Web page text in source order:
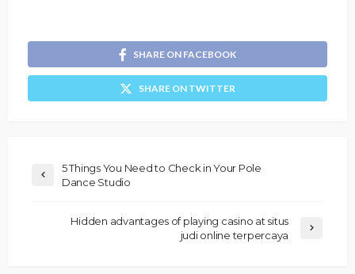
SHARE ON FACEBOOK
SHARE ON TWITTER
5 Things You Need to Check in Your Pole
Dance Studio
Hidden advantages of playing casino at situs
judi online terpercaya